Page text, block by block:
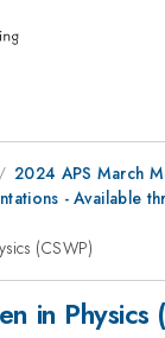
2024 APS March
- Available
(CSWP)
in Physics